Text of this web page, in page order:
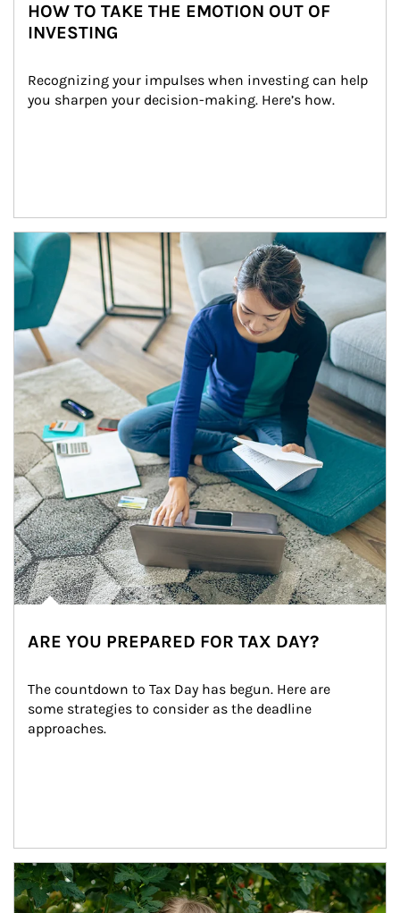
HOW TO TAKE THE EMOTION OUT OF
INVESTING
Recognizing your impulses when investing can help
you sharpen your decision-making. Here’s how.
Article Image
ARE YOU PREPARED FOR TAX DAY?
The countdown to Tax Day has begun. Here are
some strategies to consider as the deadline
approaches.
Article Image